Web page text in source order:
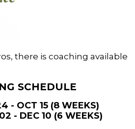
there is coaching available
SCHEDULE
- OCT 15 (8 WEEKS)
- DEC 10 (6 WEEKS)